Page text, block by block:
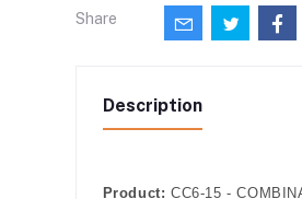
Share
Description
Product: CC6-15 -